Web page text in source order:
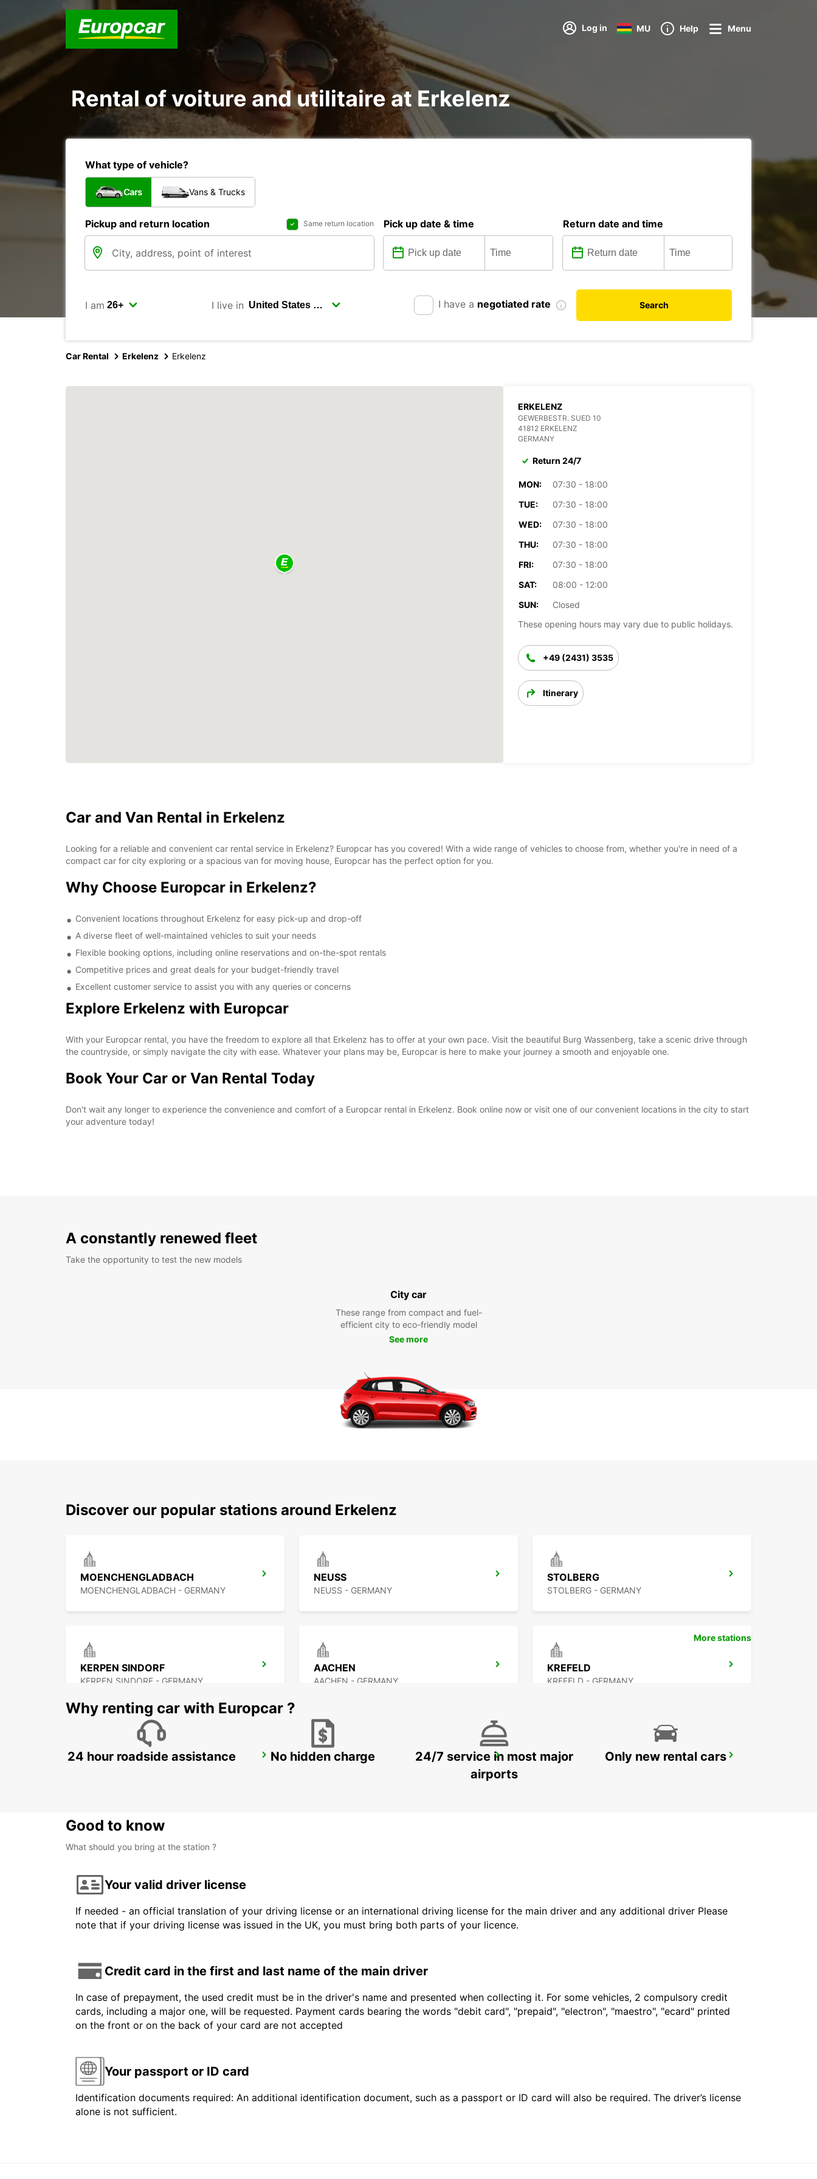
Log in MU Help Menu
Rental of voiture and utilitaire at Erkelenz
What type of vehicle?
Cars Vans & Trucks
Pickup and return location Same return location Pick up date & time Return date and time
I am I live in I have a negotiated rate Search
Car Rental Erkelenz Erkelenz
ERKELENZ
GEWERBESTR. SUED 10
41812 ERKELENZ
GERMANY
Return 24/7
MON:
07:30 - 18:00
TUE:
07:30 - 18:00
WED:
07:30 - 18:00
THU:
07:30 - 18:00
FRI:
07:30 - 18:00
SAT:
08:00 - 12:00
SUN:
Closed
These opening hours may vary due to public holidays.
+49 (2431) 3535
Itinerary
Car and Van Rental in Erkelenz
Looking for a reliable and convenient car rental service in Erkelenz? Europcar has you covered! With a wide range of vehicles to choose from, whether you're in need of a
compact car for city exploring or a spacious van for moving house, Europcar has the perfect option for you.
Why Choose Europcar in Erkelenz?
Convenient locations throughout Erkelenz for easy pick-up and drop-off
A diverse fleet of well-maintained vehicles to suit your needs
Flexible booking options, including online reservations and on-the-spot rentals
Competitive prices and great deals for your budget-friendly travel
Excellent customer service to assist you with any queries or concerns
Explore Erkelenz with Europcar
With your Europcar rental, you have the freedom to explore all that Erkelenz has to offer at your own pace. Visit the beautiful Burg Wassenberg, take a scenic drive through
the countryside, or simply navigate the city with ease. Whatever your plans may be, Europcar is here to make your journey a smooth and enjoyable one.
Book Your Car or Van Rental Today
Don't wait any longer to experience the convenience and comfort of a Europcar rental in Erkelenz. Book online now or visit one of our convenient locations in the city to start
your adventure today!
A constantly renewed fleet
Take the opportunity to test the new models
City car
These range from compact and fuel-
efficient city to eco-friendly model
See more
Discover our popular stations around Erkelenz
MOENCHENGLADBACH
MOENCHENGLADBACH - GERMANY
NEUSS
NEUSS - GERMANY
STOLBERG
STOLBERG - GERMANY
KERPEN SINDORF
KERPEN SINDORF - GERMANY
AACHEN
AACHEN - GERMANY
KREFELD
KREFELD - GERMANY
DUSSELDORF CITY DUSSELDORF MAIN STATION DUSSELDORF AIRPORT
More stations
Why renting car with Europcar ?
24 hour roadside assistance No hidden charge
24/7 service in most major
airports
Only new rental cars
Good to know
What should you bring at the station ?
Your valid driver license
If needed - an official translation of your driving license or an international driving license for the main driver and any additional driver Please
note that if your driving license was issued in the UK, you must bring both parts of your licence.
Credit card in the first and last name of the main driver
In case of prepayment, the used credit must be in the driver's name and presented when collecting it. For some vehicles, 2 compulsory credit
cards, including a major one, will be requested. Payment cards bearing the words "debit card", "prepaid", "electron", "maestro", "ecard" printed
on the front or on the back of your card are not accepted
Your passport or ID card
Identification documents required: An additional identification document, such as a passport or ID card will also be required. The driver’s license
alone is not sufficient.